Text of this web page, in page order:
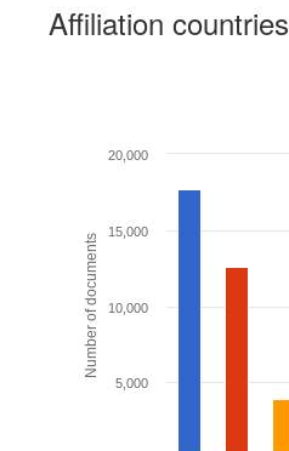
Affiliation countries
Number of documents
5,000
10,000
15,000
20,000